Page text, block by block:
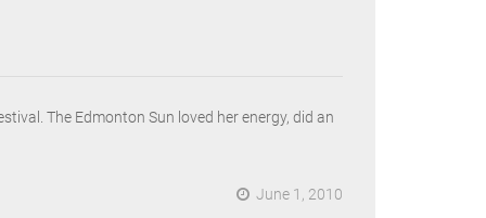
The Edmonton Sun loved her energy, did an
June 1, 2010